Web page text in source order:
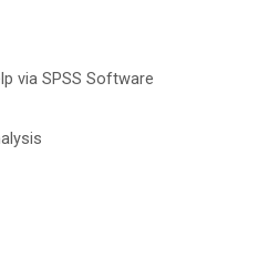
via SPSS Software